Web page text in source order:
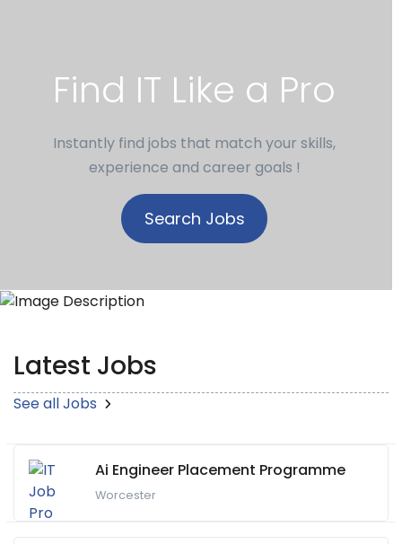
Find IT Like a Pro
Instantly find jobs that match your skills,
experience and career goals !
Search Jobs
Latest Jobs
See all Jobs
Ai Engineer Placement Programme
Worcester